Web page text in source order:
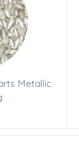
Metallic